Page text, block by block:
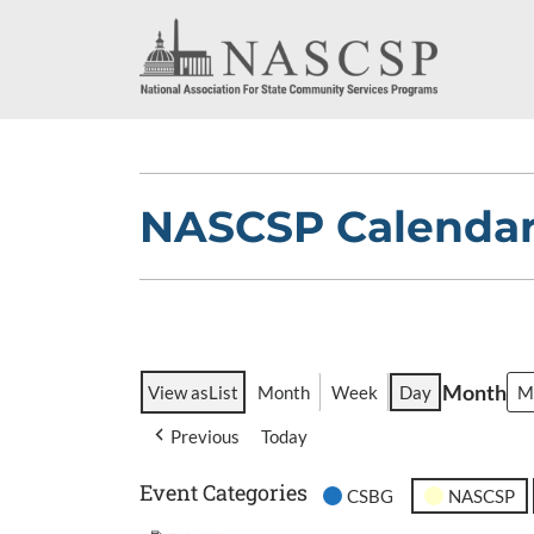
NASCSP
View asList Month Week Day Month
Previous Today
Event Categories CSBG NASCSP